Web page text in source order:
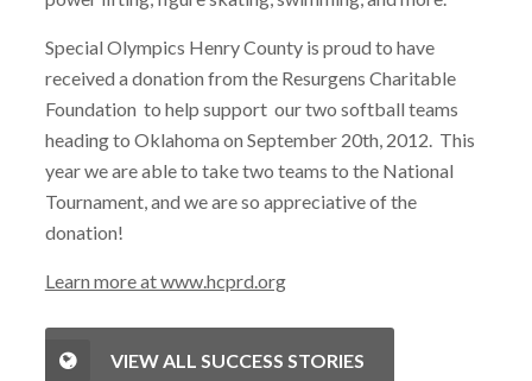
Special Olympics Henry County is proud to have
received a donation from the Resurgens Charitable
Foundation to help support our two softball teams
heading to Oklahoma on September 20th, 2012. This
year we are able to take two teams to the National
Tournament, and we are so appreciative of the
donation!
Learn more at www.hcprd.org
VIEW ALL SUCCESS STORIES